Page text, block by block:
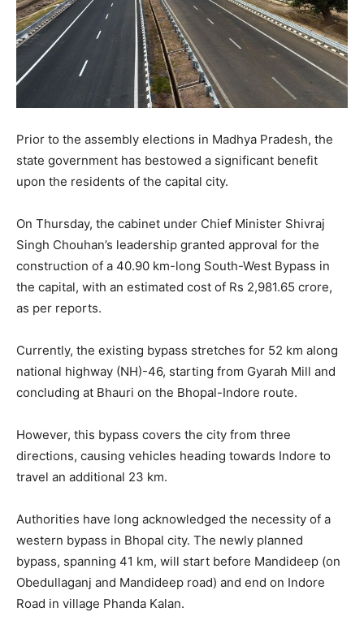
Prior to the assembly elections in Madhya Pradesh, the
state government has bestowed a significant benefit
upon the residents of the capital city.
On Thursday, the cabinet under Chief Minister Shivraj
Singh Chouhan’s leadership granted approval for the
construction of a 40.90 km-long South-West Bypass in
the capital, with an estimated cost of Rs 2,981.65 crore,
as per reports.
Currently, the existing bypass stretches for 52 km along
national highway (NH)-46, starting from Gyarah Mill and
concluding at Bhauri on the Bhopal-Indore route.
However, this bypass covers the city from three
directions, causing vehicles heading towards Indore to
travel an additional 23 km.
Authorities have long acknowledged the necessity of a
western bypass in Bhopal city. The newly planned
bypass, spanning 41 km, will start before Mandideep (on
Obedullaganj and Mandideep road) and end on Indore
Road in village Phanda Kalan.